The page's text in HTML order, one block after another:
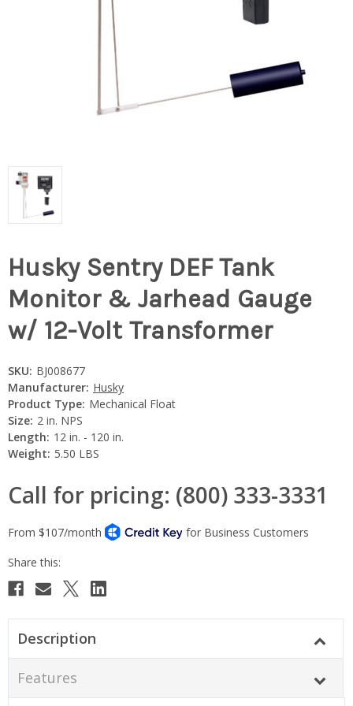
Husky Sentry DEF Tank
Monitor & Jarhead Gauge
w/ 12-Volt Transformer
SKU: BJ008677
Manufacturer: Husky
Product Type: Mechanical Float
Size: 2 in. NPS
Length: 12 in. - 120 in.
Weight: 5.50 LBS
Call for pricing: (800) 333-3331
Current
Description
Features